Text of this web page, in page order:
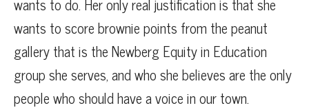
wants to score brownie points from the peanut
gallery that is the Newberg Equity in Education
group she serves, and who she believes are the only
people who should have a voice in our town.